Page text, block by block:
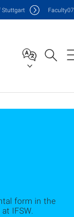
Stuttgart Faculty07
form in the
IFSW.